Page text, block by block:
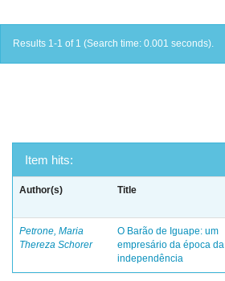
Results 1-1 of 1 (Search time: 0.001 seconds).
Item hits:
Author(s) Title
Petrone, Maria
Thereza Schorer
O Barão de Iguape: um
empresário da época da
independência